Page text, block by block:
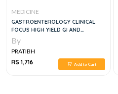
MEDICINE
GASTROENTEROLOGY CLINICAL
FOCUS HIGH YIELD GI AND
HEPATOLOGY REVIEW- FOR
BOARDS AND PRACTICE, 3E
By
PRATIBH
RS 1,716
Add to Cart